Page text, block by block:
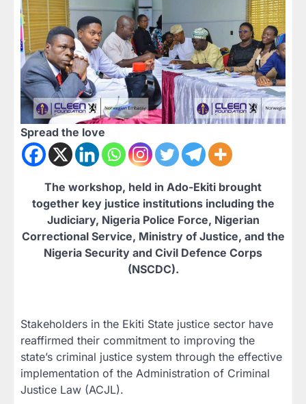
Spread the love
The workshop, held in Ado-Ekiti brought
together key justice institutions including the
Judiciary, Nigeria Police Force, Nigerian
Correctional Service, Ministry of Justice, and the
Nigeria Security and Civil Defence Corps
(NSCDC).
Stakeholders in the Ekiti State justice sector have
reaffirmed their commitment to improving the
state’s criminal justice system through the effective
implementation of the Administration of Criminal
Justice Law (ACJL).